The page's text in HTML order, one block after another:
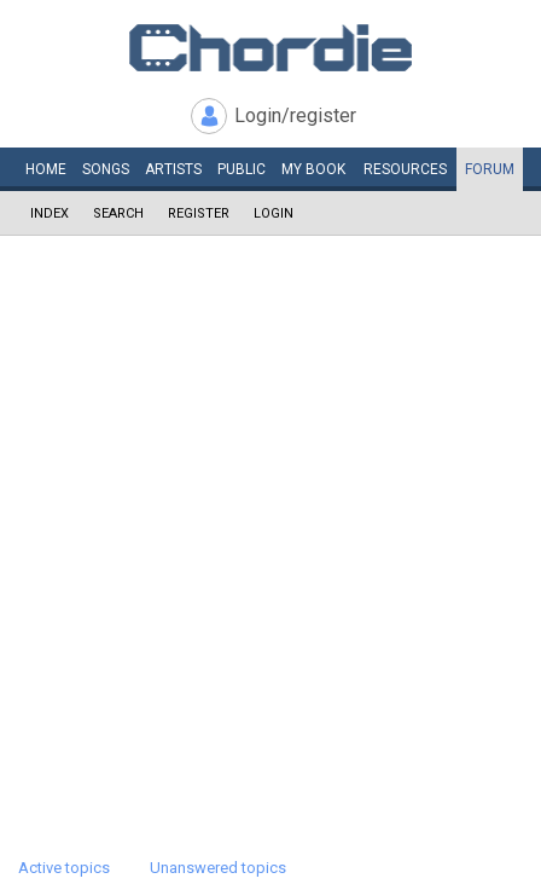
Login/register
HOME SONGS ARTISTS PUBLIC MY BOOK RESOURCES FORUM
INDEX SEARCH REGISTER LOGIN
Active topics Unanswered topics